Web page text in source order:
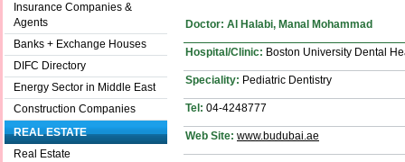
Insurance Companies &
Agents
Banks + Exchange Houses
DIFC Directory
Energy Sector in Middle East
Construction Companies
REAL ESTATE
Real Estate
Doctor: Al Halabi, Manal Mohammad
Hospital/Clinic: Boston University Dental
Speciality: Pediatric Dentistry
Tel: 04-4248777
Web Site: www.budubai.ae